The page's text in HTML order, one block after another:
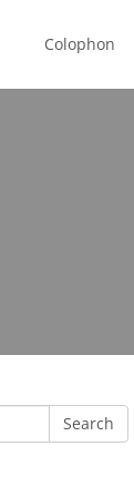
Colophon
Search